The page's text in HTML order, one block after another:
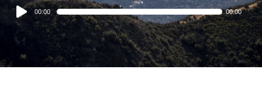
Audio
Player
00:00 00:00